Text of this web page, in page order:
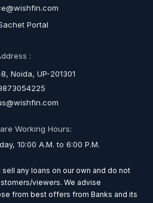
Portal
:
Noida, UP-201301
Working Hours:
10:00 A.M. to 6:00 P.M.
any loans on our own and do not
viewers. We advise
from best offers from Banks and its